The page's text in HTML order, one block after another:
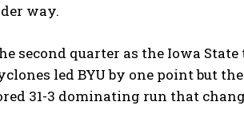
way.
second quarter as the Iowa State
led BYU by one point but
31-3 dominating run that